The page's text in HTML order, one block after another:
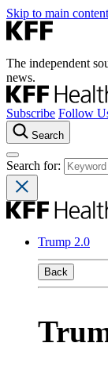
Skip to main content
The independent
news.
Subscribe Follow
Search
Search for:
Trump 2.0
Back